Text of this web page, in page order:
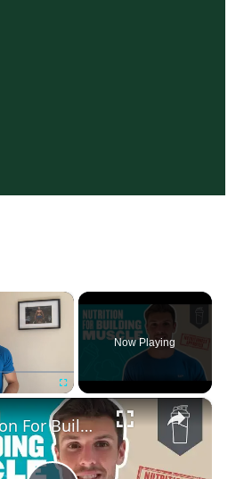
×
Fullscreen
Now Playing
×
Nutrition For Building Muscle | 6 Nutritionist-Approved Tips | Myprotein